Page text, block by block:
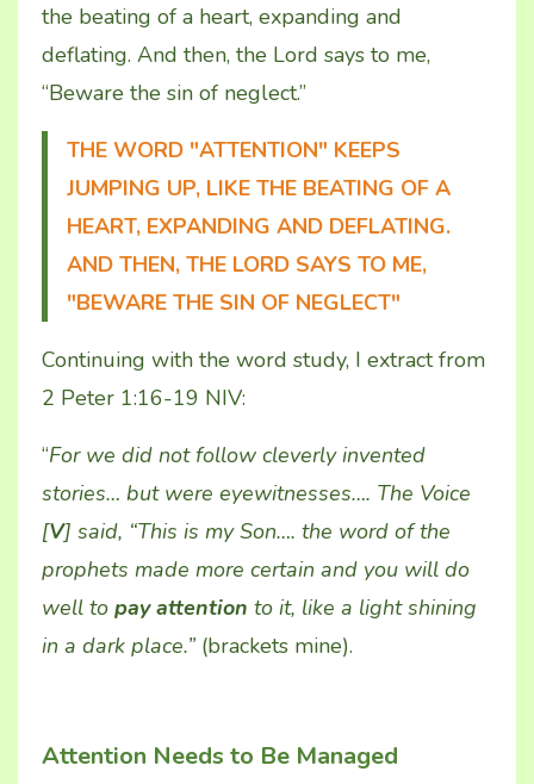
the beating of a heart, expanding and
deflating. And then, the Lord says to me,
“Beware the sin of neglect.”
THE WORD "ATTENTION" KEEPS
JUMPING UP, LIKE THE BEATING OF A
HEART, EXPANDING AND DEFLATING.
AND THEN, THE LORD SAYS TO ME,
"BEWARE THE SIN OF NEGLECT"
Continuing with the word study, I extract from
2 Peter 1:16-19 NIV:
“For we did not follow cleverly invented
stories… but were eyewitnesses…. The Voice
[V] said, “This is my Son…. the word of the
prophets made more certain and you will do
well to pay attention to it, like a light shining
in a dark place.” (brackets mine).
Attention Needs to Be Managed